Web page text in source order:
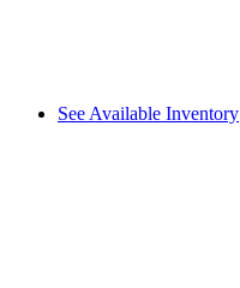
See Available Inventory